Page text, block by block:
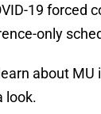
19 forced
only
about MU
look.